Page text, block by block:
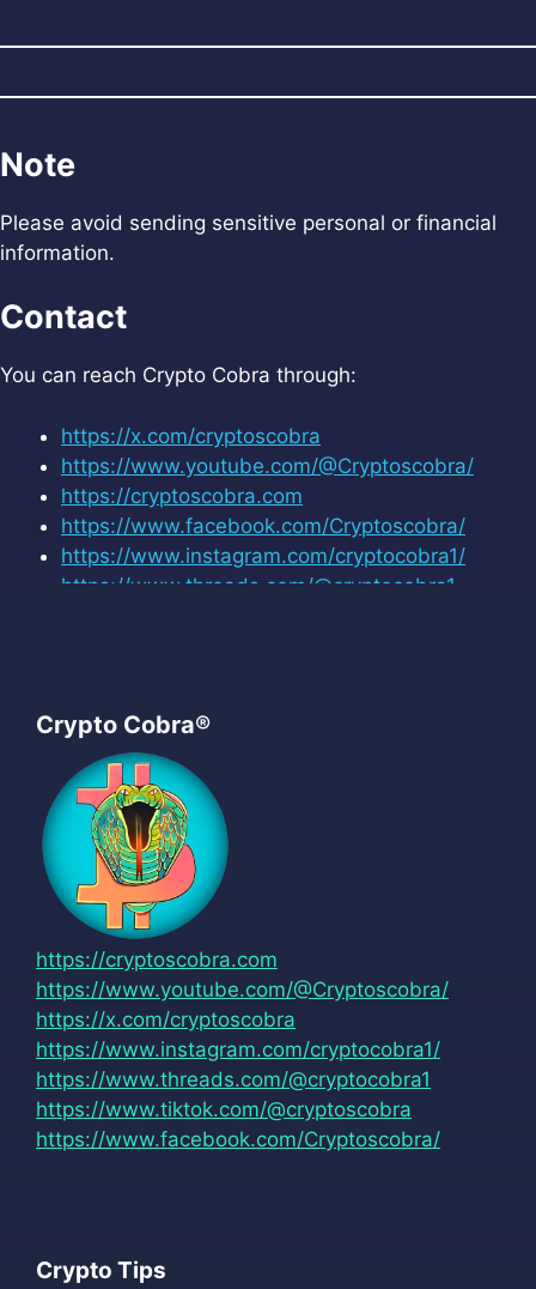
Note
Please avoid sending sensitive personal or financial
information.
Contact
You can reach Crypto Cobra through:
https://x.com/cryptoscobra
https://www.youtube.com/@Cryptoscobra/
https://cryptoscobra.com
https://www.facebook.com/Cryptoscobra/
https://www.instagram.com/cryptocobra1/
https://www.threads.com/@cryptocobra1
Crypto Cobra®
https://cryptoscobra.com
https://www.youtube.com/@Cryptoscobra/
https://x.com/cryptoscobra
https://www.instagram.com/cryptocobra1/
https://www.threads.com/@cryptocobra1
https://www.tiktok.com/@cryptoscobra
https://www.facebook.com/Cryptoscobra/
Crypto Tips